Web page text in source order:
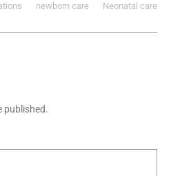
Neonatal care
newborn care
published.